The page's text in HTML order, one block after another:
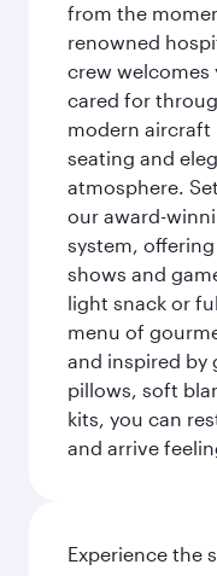
from the
renowned
crew welcomes
cared for
modern aircraft
seating and
atmosphere.
our award-
system,
shows and
light snack or
menu of
and inspired by
pillows, soft
kits, you can
and arrive
Experience the